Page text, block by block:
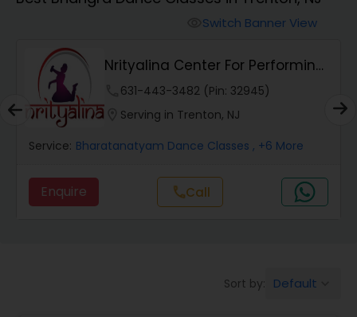
Salsa Dance Classes
Ballroom Dance Classes
Hip Hop Dance Classes
Switch Banner View
Nrityalina Center For Performing
Arts631-443-3482 (Pin: 32945)
Serving in Trenton, NJ
Service: Bharatanatyam Dance Classes , +6 More
Enquire callCall
Sort by: Default